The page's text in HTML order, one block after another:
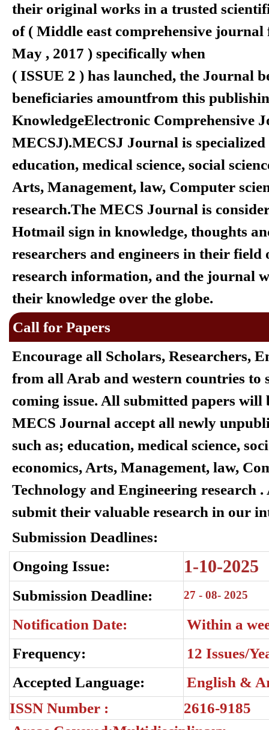
their original works in a trusted
of ( Middle east comprehensive
May , 2017 ) specifically when
( ISSUE 2 ) has launched, the Journal
beneficiaries amountfrom this
KnowledgeElectronic Comprehensive
MECSJ).MECSJ Journal is
education, medical science, social
Arts, Management, law, Computer
research.The MECS Journal is
Hotmail sign in knowledge, thoughts
researchers and engineers in their
research information, and the journal
their knowledge over the globe.
Call for Papers
Encourage all Scholars, Researchers,
from all Arab and western countries
coming issue. All submitted papers
MECS Journal accept all newly
such as; education, medical science,
economics, Arts, Management, law,
Technology and Engineering research
submit their valuable research in our
Submission Deadlines:
Ongoing Issue:
1-10-2025
Submission Deadline: 27 - 08- 2025
Notification Date:
Within a
Frequency:
12 Issues/
Accepted Language:
English &
ISSN Number :
2616-9185